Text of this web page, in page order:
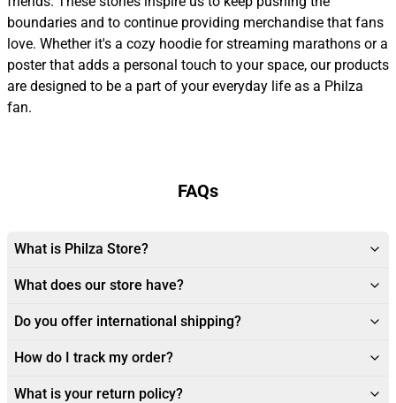
boundaries and to continue providing merchandise that fans
love. Whether it's a cozy hoodie for streaming marathons or a
poster that adds a personal touch to your space, our products
are designed to be a part of your everyday life as a Philza
fan.
FAQs
What is Philza Store?
What does our store have?
Do you offer international shipping?
How do I track my order?
What is your return policy?